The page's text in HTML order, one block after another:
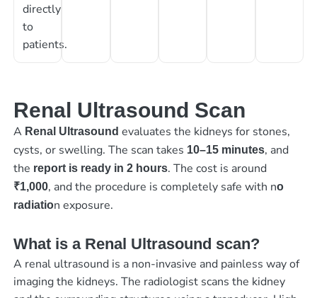
directly
to
patients.
Renal Ultrasound Scan
A Renal Ultrasound evaluates the kidneys for stones,
cysts, or swelling. The scan takes 10–15 minutes, and
the report is ready in 2 hours. The cost is around
₹1,000, and the procedure is completely safe with no
radiation exposure.
What is a Renal Ultrasound scan?
A renal ultrasound is a non-invasive and painless way of
imaging the kidneys. The radiologist scans the kidney